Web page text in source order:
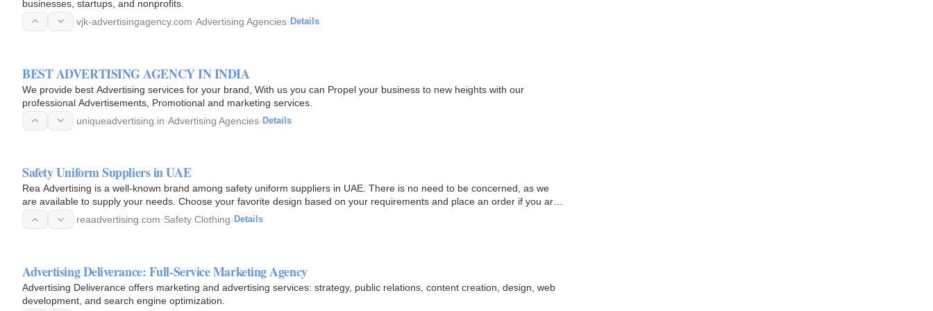
businesses, startups, and nonprofits.
vjk-advertisingagency.com·Advertising Agencies· Details
BEST ADVERTISING AGENCY IN INDIA
We provide best Advertising services for your brand, With us you can Propel your business to new heights with our
professional Advertisements, Promotional and marketing services.
uniqueadvertising.in·Advertising Agencies· Details
Safety Uniform Suppliers in UAE
Rea Advertising is a well-known brand among safety uniform suppliers in UAE. There is no need to be concerned, as we
are available to supply your needs. Choose your favorite design based on your requirements and place an order if you are
satisfied…
reaadvertising.com·Safety Clothing· Details
Advertising Deliverance: Full-Service Marketing Agency
Advertising Deliverance offers marketing and advertising services: strategy, public relations, content creation, design, web
development, and search engine optimization.